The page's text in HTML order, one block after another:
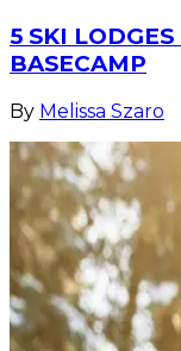
5 SKI
BASECAMP
By Melissa Szaro